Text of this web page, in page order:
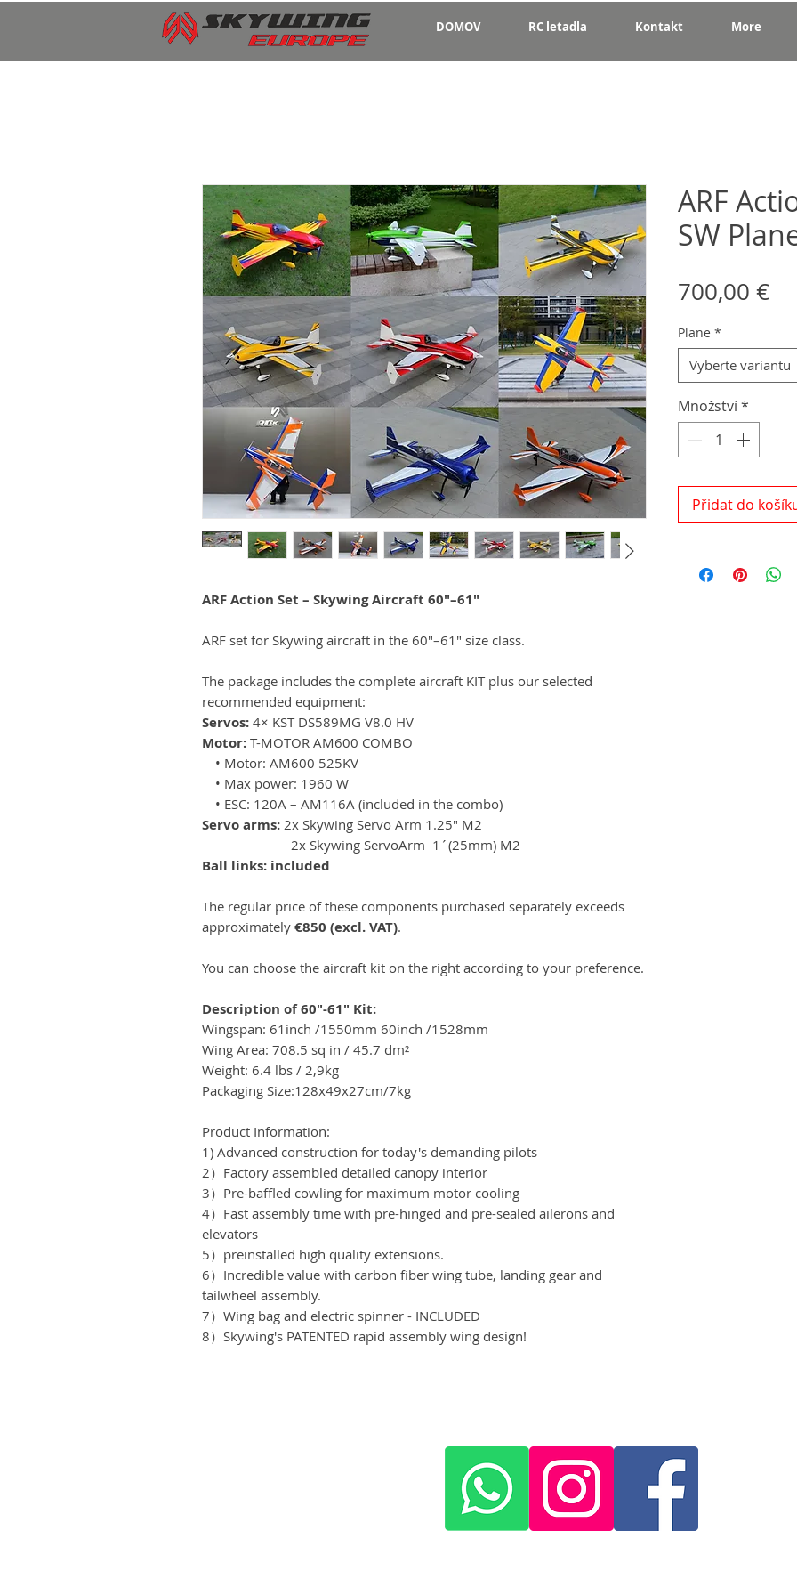
DOMOV RC letadla Kontakt More
ARF Action Set – Skywing Aircraft 60"–61"
ARF set for Skywing aircraft in the 60"–61" size class.
The package includes the complete aircraft KIT plus our selected
recommended equipment:
Servos: 4× KST DS589MG V8.0 HV
Motor: T-MOTOR AM600 COMBO
• Motor: AM600 525KV
• Max power: 1960 W
• ESC: 120A – AM116A (included in the combo)
Servo arms: 2x Skywing Servo Arm 1.25" M2
2x Skywing ServoArm 1´(25mm) M2
Ball links: included
The regular price of these components purchased separately exceeds
approximately €850 (excl. VAT).
You can choose the aircraft kit on the right according to your preference.
Description of 60"-61" Kit:
Wingspan: 61inch /1550mm 60inch /1528mm
Wing Area: 708.5 sq in / 45.7 dm²
Weight: 6.4 lbs / 2,9kg
Packaging Size:128x49x27cm/7kg
Product Information:
1) Advanced construction for today's demanding pilots
2）Factory assembled detailed canopy interior
3）Pre-baffled cowling for maximum motor cooling
4）Fast assembly time with pre-hinged and pre-sealed ailerons and
elevators
5）preinstalled high quality extensions.
6）Incredible value with carbon fiber wing tube, landing gear and
tailwheel assembly.
7）Wing bag and electric spinner - INCLUDED
8）Skywing's PATENTED rapid assembly wing design!
ARF
SW
700,00 €
Plane *
Vyberte variantu
Množství*
Přidat do